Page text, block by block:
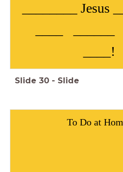
________ Jesus
____!
Slide 30 - Slide
To Do at